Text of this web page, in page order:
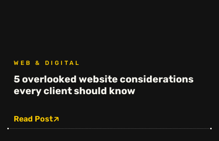
WEB & DIGITAL
5 overlooked website considerations
every client should know
Read Post